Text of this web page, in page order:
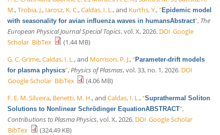
M.,Trobia, J., Iarosz, K. C.,Caldas, I. L., and Kurths, Y.,“Epidemic model
with seasonality for avian influenza waves in humansAbstract”, The
European Physical Journal Special Topics, vol. X, 2026. DOI Google
Scholar BibTex
(1.44 MB)
G. C. Grime,Caldas, I. L., and Morrison, P. J.,“Parameter-drift models
for plasma physics”, Physics of Plasmas, vol. 33, no. 1, 2026. DOI
Google Scholar BibTex
(4.06 MB)
F. E. M. Silveira, Benetti, M. H., and Caldas, I. L.,“Suprathermal Soliton
Solutions to Nonlinear Schrödinger EquationABSTRACT”,
Contributions to Plasma Physics, vol. X, 2026. DOI Google Scholar
BibTex
(324.49 KB)